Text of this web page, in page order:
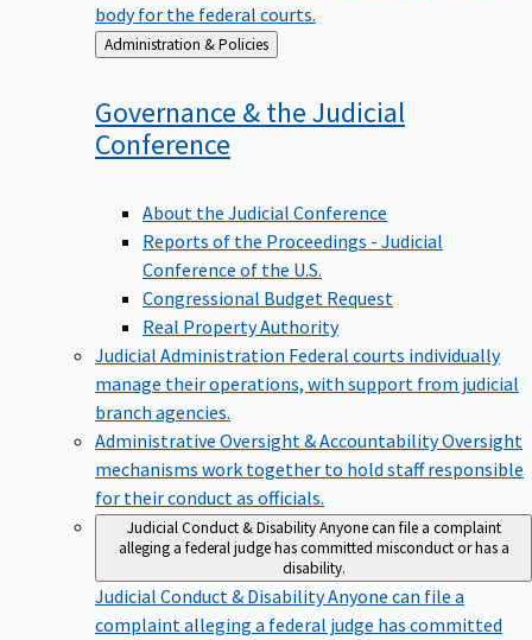
body for the federal courts.
Back
to
Administration & Policies
Governance & the Judicial
Conference
About the Judicial Conference
Reports of the Proceedings - Judicial
Conference of the U.S.
Congressional Budget Request
Real Property Authority
Judicial Administration Federal courts individually
manage their operations, with support from judicial
branch agencies.
Administrative Oversight & AccountabilityOversight
mechanisms work together to hold staff responsible
for their conduct as officials.
Judicial Conduct & DisabilityAnyone can file a complaint
alleging a federal judge has committed misconduct or has a
disability.
Judicial Conduct & DisabilityAnyone can file a
complaint alleging a federal judge has committed